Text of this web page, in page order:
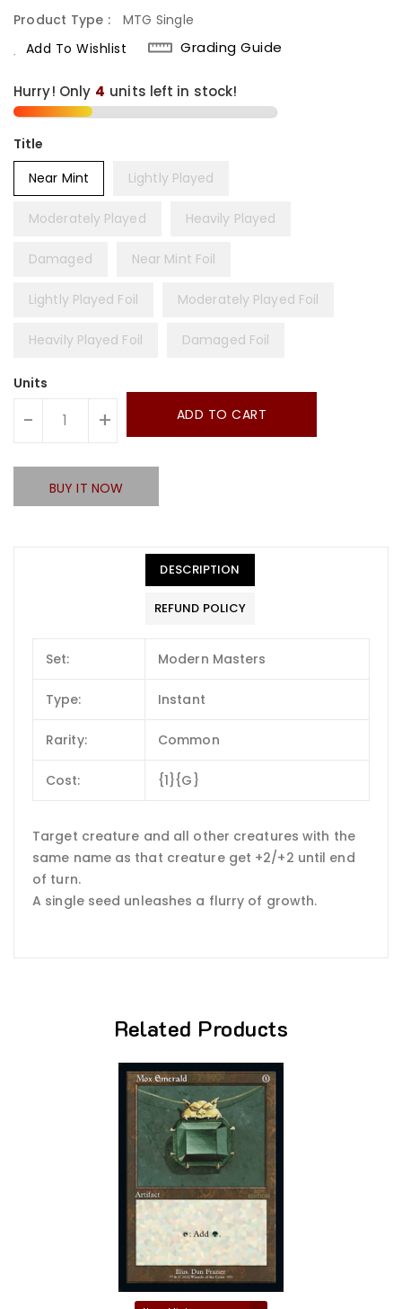
Product Type :
MTG Single
Add To Wishlist
Grading Guide
Hurry! Only 4 units left in stock!
Title
Near Mint
Lightly Played
Moderately Played Heavily Played
Damaged Near Mint Foil
Lightly Played Foil Moderately Played Foil
Heavily Played Foil Damaged Foil
Units
- + ADD TO CART
BUY IT NOW
DESCRIPTION
REFUND POLICY
Set: Modern Masters
Type: Instant
Rarity: Common
Cost: {1}{G}
Target creature and all other creatures with the
same name as that creature get +2/+2 until end
of turn.
A single seed unleashes a flurry of growth.
Related Products